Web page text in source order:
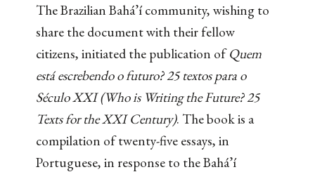
The Brazilian Bahá’í community, wishing to
share the document with their fellow
citizens, initiated the publication ofQuem
está escrebendo o futuro? 25 textos para o
Século XXI (Who is Writing the Future? 25
Texts for the XXI Century). The book is a
compilation of twenty-five essays, in
Portuguese, in response to the Bahá’í